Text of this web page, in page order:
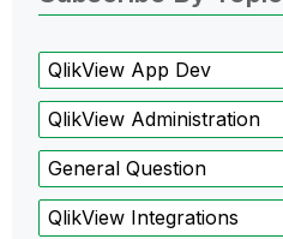
QlikView App Dev
QlikView Administration
General Question
QlikView Integrations